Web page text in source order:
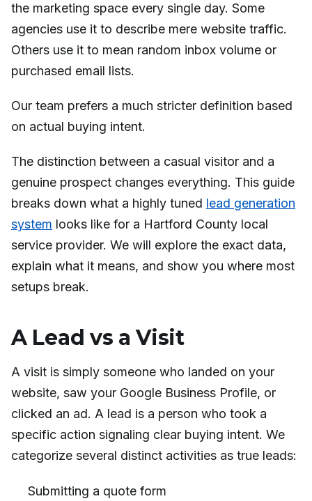
the marketing space every single day. Some
agencies use it to describe mere website traffic.
Others use it to mean random inbox volume or
purchased email lists.
Our team prefers a much stricter definition based
on actual buying intent.
The distinction between a casual visitor and a
genuine prospect changes everything. This guide
breaks down what a highly tuned lead generation
system looks like for a Hartford County local
service provider. We will explore the exact data,
explain what it means, and show you where most
setups break.
A Lead vs a Visit
A visit is simply someone who landed on your
website, saw your Google Business Profile, or
clicked an ad. A lead is a person who took a
specific action signaling clear buying intent. We
categorize several distinct activities as true leads:
Submitting a quote form